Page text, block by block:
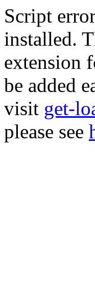
Script
installed.
extension
be added
visit get-
please see